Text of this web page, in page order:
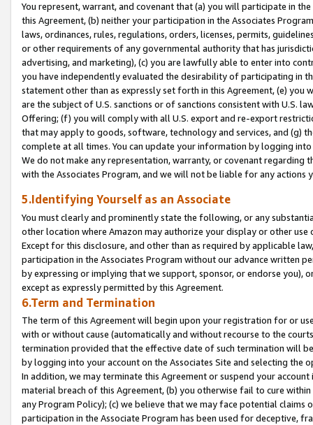
You represent, warrant, and covenant that (a) you will participate in
this Agreement, (b) neither your participation in the Associates
laws, ordinances, rules, regulations, orders, licenses, permits,
or other requirements of any governmental authority that has
advertising, and marketing), (c) you are lawfully able to enter into
you have independently evaluated the desirability of participating in
statement other than as expressly set forth in this Agreement, (e)
are the subject of U.S. sanctions or of sanctions consistent with U.S.
Offering; (f) you will comply with all U.S. export and re-export
that may apply to goods, software, technology and services, and (g)
complete at all times. You can update your information by logging
We do not make any representation, warranty, or covenant regarding
with the Associates Program, and we will not be liable for any actions
5.Identifying Yourself as an Associate
You must clearly and prominently state the following, or any
other location where Amazon may authorize your display or other
Except for this disclosure, and other than as required by applicable
participation in the Associates Program without our advance written
by expressing or implying that we support, sponsor, or endorse you),
except as expressly permitted by this Agreement.
6.Term and Termination
The term of this Agreement will begin upon your registration for or
with or without cause (automatically and without recourse to the
termination provided that the effective date of such termination will
by logging into your account on the Associates Site and selecting the
In addition, we may terminate this Agreement or suspend your
material breach of this Agreement, (b) you otherwise fail to cure
any Program Policy); (c) we believe that we may face potential
participation in the Associate Program has been used for deceptive,